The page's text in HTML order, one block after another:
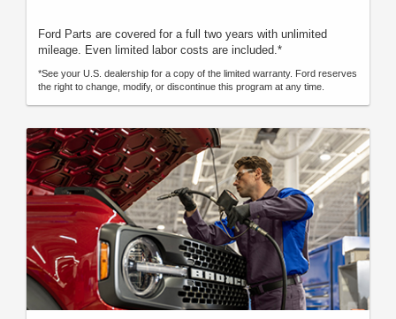
Ford Parts are covered for a full two years with unlimited
mileage. Even limited labor costs are included.*
*See your U.S. dealership for a copy of the limited warranty. Ford reserves
the right to change, modify, or discontinue this program at any time.